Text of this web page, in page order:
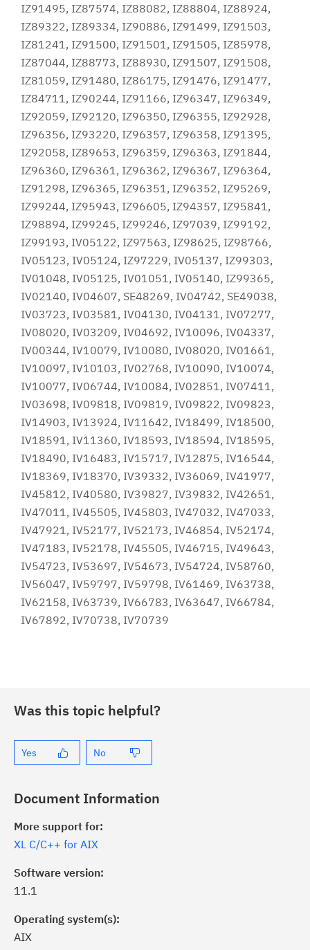
IZ91495, IZ87574, IZ88082, IZ88804, IZ88924,
IZ89322, IZ89334, IZ90886, IZ91499, IZ91503,
IZ81241, IZ91500, IZ91501, IZ91505, IZ85978,
IZ87044, IZ88773, IZ88930, IZ91507, IZ91508,
IZ81059, IZ91480, IZ86175, IZ91476, IZ91477,
IZ84711, IZ90244, IZ91166, IZ96347, IZ96349,
IZ92059, IZ92120, IZ96350, IZ96355, IZ92928,
IZ96356, IZ93220, IZ96357, IZ96358, IZ91395,
IZ92058, IZ89653, IZ96359, IZ96363, IZ91844,
IZ96360, IZ96361, IZ96362, IZ96367, IZ96364,
IZ91298, IZ96365, IZ96351, IZ96352, IZ95269,
IZ99244, IZ95943, IZ96605, IZ94357, IZ95841,
IZ98894, IZ99245, IZ99246, IZ97039, IZ99192,
IZ99193, IV05122, IZ97563, IZ98625, IZ98766,
IV05123, IV05124, IZ97229, IV05137, IZ99303,
IV01048, IV05125, IV01051, IV05140, IZ99365,
IV02140, IV04607, SE48269, IV04742, SE49038,
IV03723, IV03581, IV04130, IV04131, IV07277,
IV08020, IV03209, IV04692, IV10096, IV04337,
IV00344, IV10079, IV10080, IV08020, IV01661,
IV10097, IV10103, IV02768, IV10090, IV10074,
IV10077, IV06744, IV10084, IV02851, IV07411,
IV03698, IV09818, IV09819, IV09822, IV09823,
IV14903, IV13924, IV11642, IV18499, IV18500,
IV18591, IV11360, IV18593, IV18594, IV18595,
IV18490, IV16483, IV15717, IV12875, IV16544,
IV18369, IV18370, IV39332, IV36069, IV41977,
IV45812, IV40580, IV39827, IV39832, IV42651,
IV47011, IV45505, IV45803, IV47032, IV47033,
IV47921, IV52177, IV52173, IV46854, IV52174,
IV47183, IV52178, IV45505, IV46715, IV49643,
IV54723, IV53697, IV54673, IV54724, IV58760,
IV56047, IV59797, IV59798, IV61469, IV63738,
IV62158, IV63739, IV66783, IV63647, IV66784,
IV67892, IV70738, IV70739
Was this topic helpful?
Yes No
Document Information
More support for:
XL C/C++ for AIX
Software version:
11.1
Operating system(s):
AIX